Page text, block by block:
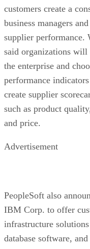
customers create a
business managers
supplier performance.
said organizations will
the enterprise and
performance
create supplier
such as product
and price.
Advertisement
PeopleSoft also
IBM Corp. to offer
infrastructure
database software,